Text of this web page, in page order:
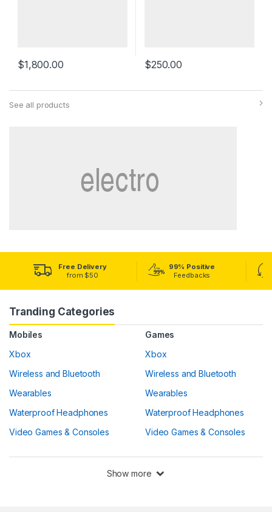
$1,800.00 $250.00
See all products
Free Delivery
from $50
99% Positive
Feedbacks
Tranding Categories
Mobiles
Xbox
Wireless and Bluetooth
Wearables
Waterproof Headphones
Video Games & Consoles
Games
Xbox
Wireless and Bluetooth
Wearables
Waterproof Headphones
Video Games & Consoles
Show more